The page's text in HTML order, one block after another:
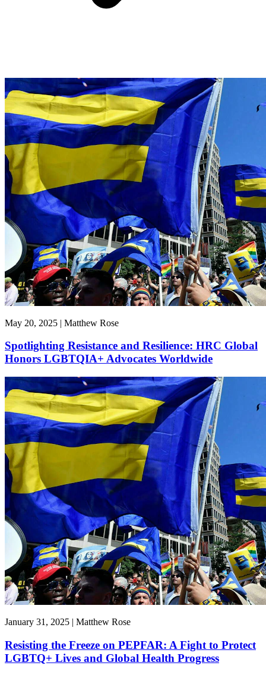
May 20, 2025 | Matthew Rose
Spotlighting Resistance and Resilience: HRC Global
Honors LGBTQIA+ Advocates Worldwide
January 31, 2025 | Matthew Rose
Resisting the Freeze on PEPFAR: A Fight to Protect
LGBTQ+ Lives and Global Health Progress